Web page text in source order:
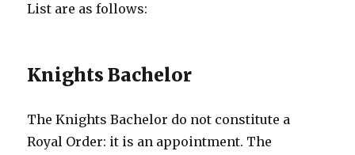
List are as follows:
Knights Bachelor
The Knights Bachelor do not constitute a
Royal Order: it is an appointment. The